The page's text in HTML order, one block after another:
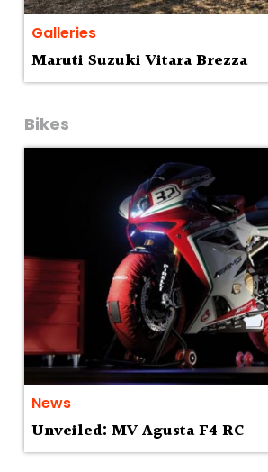
Galleries
Maruti Suzuki Vitara Brezza
Bikes
News
Unveiled: MV Agusta F4 RC